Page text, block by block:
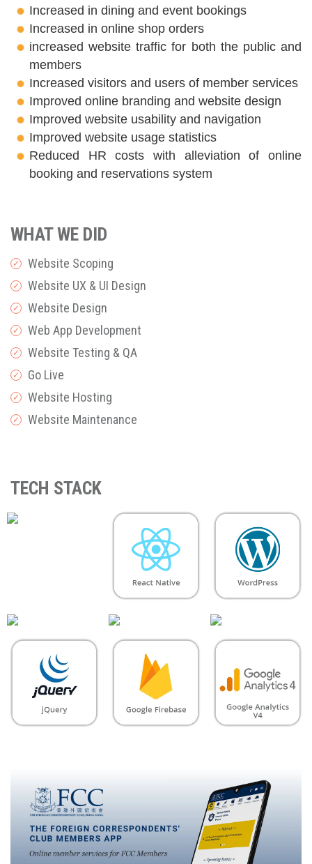
Increased in dining and event bookings
Increased in online shop orders
increased website traffic for both the public and
members
Increased visitors and users of member services
Improved online branding and website design
Improved website usability and navigation
Improved website usage statistics
Reduced HR costs with alleviation of online
booking and reservations system
WHAT WE DID
✓ Website Scoping
✓ Website UX & UI Design
✓ Website Design
✓ Web App Development
✓ Website Testing & QA
✓ Go Live
✓ Website Hosting
✓ Website Maintenance
TECH STACK